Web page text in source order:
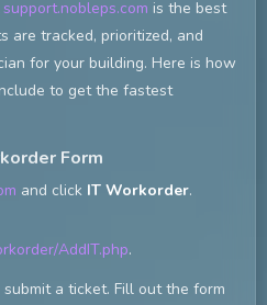
support.nobleps.com is the best
are tracked, prioritized, and
for your building. Here is how
to get the fastest
Form
and click IT Workorder.
AddIT.php.
a ticket. Fill out the form